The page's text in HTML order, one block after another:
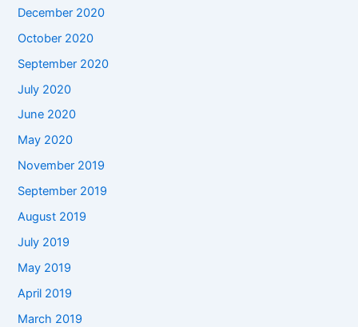
December 2020
October 2020
September 2020
July 2020
June 2020
May 2020
November 2019
September 2019
August 2019
July 2019
May 2019
April 2019
March 2019